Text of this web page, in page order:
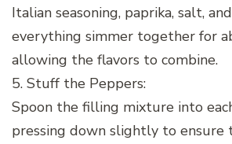
Italian seasoning, paprika, salt,
everything simmer together for
allowing the flavors to combine.
5. Stuff the Peppers:
Spoon the filling mixture into
pressing down slightly to ensure